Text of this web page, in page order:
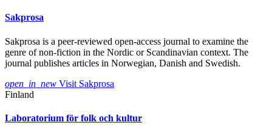
Sakprosa
Sakprosa is a peer-reviewed open-access journal to examine the
genre of non-fiction in the Nordic or Scandinavian context. The
journal publishes articles in Norwegian, Danish and Swedish.
open_in_new Visit Sakprosa
Finland
Laboratorium för folk och kultur